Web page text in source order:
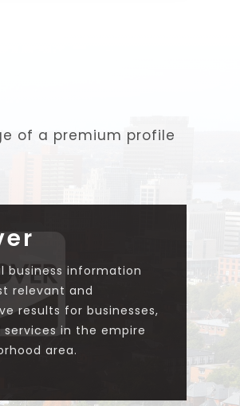
of a premium profile
business information
relevant and
results for businesses,
in the empire
area.